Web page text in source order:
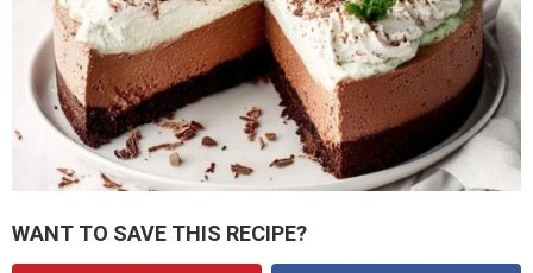
WANT TO SAVE THIS RECIPE?